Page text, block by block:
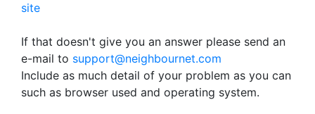
site
If that doesn't give you an answer please send an
e-mail to support@neighbournet.com
Include as much detail of your problem as you can
such as browser used and operating system.